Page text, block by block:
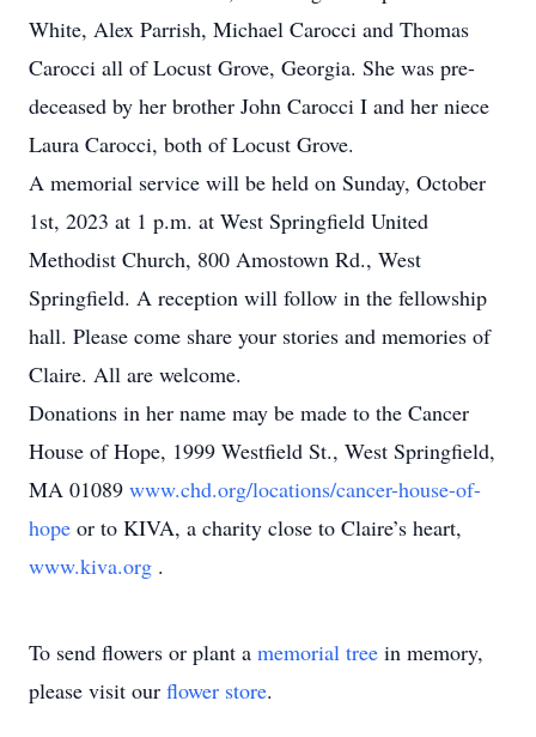
White, Alex Parrish, Michael Carocci and Thomas
Carocci all of Locust Grove, Georgia. She was pre-
deceased by her brother John Carocci I and her niece
Laura Carocci, both of Locust Grove.
A memorial service will be held on Sunday, October
1st, 2023 at 1 p.m. at West Springfield United
Methodist Church, 800 Amostown Rd., West
Springfield. A reception will follow in the fellowship
hall. Please come share your stories and memories of
Claire. All are welcome.
Donations in her name may be made to the Cancer
House of Hope, 1999 Westfield St., West Springfield,
MA 01089 www.chd.org/locations/cancer-house-of-
hope or to KIVA, a charity close to Claire’s heart,
www.kiva.org .
To send flowers or plant a memorial tree in memory,
please visit our flower store.